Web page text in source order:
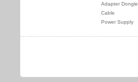
Adapter Dongle
Cable
Power Supply